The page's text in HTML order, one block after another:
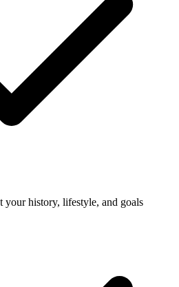
your history, lifestyle, and goals